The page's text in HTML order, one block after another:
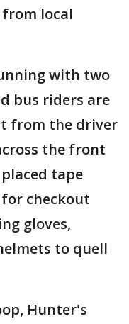
local
with two
bus riders are
from the driver
the front
tape
checkout
gloves,
to quell
Hunter's